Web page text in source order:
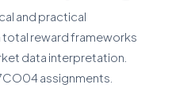
and practical
reward frameworks
data interpretation.
assignments.